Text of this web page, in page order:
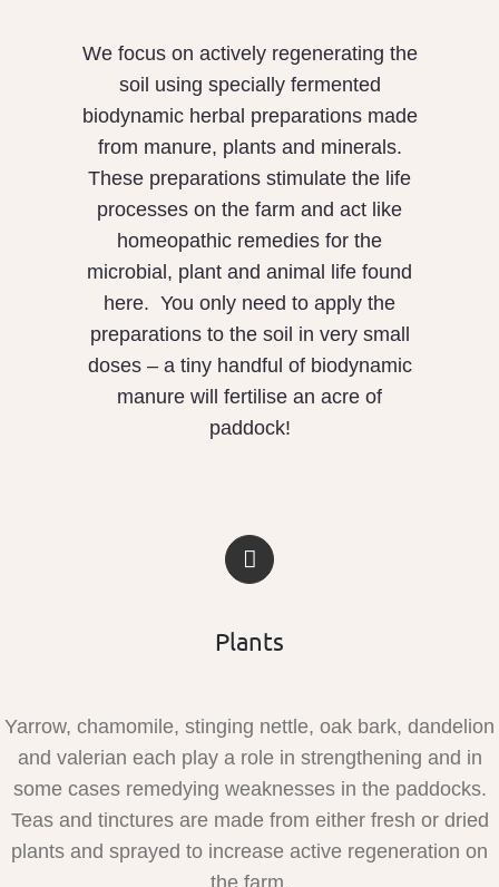
We focus on actively regenerating the
soil using specially fermented
biodynamic herbal preparations made
from manure, plants and minerals.
These preparations stimulate the life
processes on the farm and act like
homeopathic remedies for the
microbial, plant and animal life found
here. You only need to apply the
preparations to the soil in very small
doses – a tiny handful of biodynamic
manure will fertilise an acre of
paddock!
Plants
Yarrow, chamomile, stinging nettle, oak bark, dandelion
and valerian each play a role in strengthening and in
some cases remedying weaknesses in the paddocks.
Teas and tinctures are made from either fresh or dried
plants and sprayed to increase active regeneration on
the farm.